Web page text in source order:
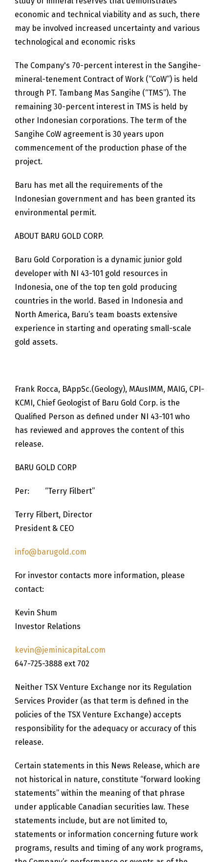
economic and technical viability and as such, there
may be involved increased uncertainty and various
technological and economic risks
The Company's 70-percent interest in the Sangihe-
mineral-tenement Contract of Work (“CoW”) is held
through PT. Tambang Mas Sangihe (“TMS”). The
remaining 30-percent interest in TMS is held by
other Indonesian corporations. The term of the
Sangihe CoW agreement is 30 years upon
commencement of the production phase of the
project.
Baru has met all the requirements of the
Indonesian government and has been granted its
environmental permit.
ABOUT BARU GOLD CORP.
Baru Gold Corporation is a dynamic junior gold
developer with NI 43-101 gold resources in
Indonesia, one of the top ten gold producing
countries in the world. Based in Indonesia and
North America, Baru’s team boasts extensive
experience in starting and operating small-scale
gold assets.
Frank Rocca, BAppSc.(Geology), MAusIMM, MAIG, CPI-
KCMI, Chief Geologist of Baru Gold Corp. is the
Qualified Person as defined under NI 43-101 who
has reviewed and approves the content of this
release.
BARU GOLD CORP
Per: “Terry Filbert”
Terry Filbert, Director
President & CEO
info@barugold.com
For investor contacts more information, please
contact:
Kevin Shum
Investor Relations
kevin@jeminicapital.com
647-725-3888 ext 702
Neither TSX Venture Exchange nor its Regulation
Services Provider (as that term is defined in the
policies of the TSX Venture Exchange) accepts
responsibility for the adequacy or accuracy of this
release.
Certain statements in this News Release, which are
not historical in nature, constitute “forward looking
statements” within the meaning of that phrase
under applicable Canadian securities law. These
statements include, but are not limited to,
statements or information concerning future work
programs, results and timing of any work programs,